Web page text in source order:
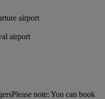
airport
airport
Please note: You can book